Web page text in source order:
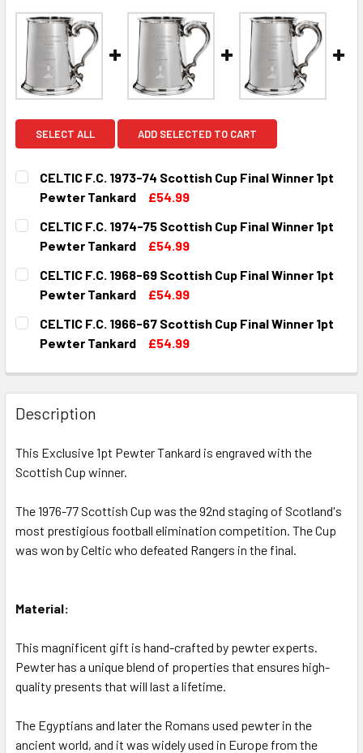
SELECT ALL ADD SELECTED TO CART
CELTIC F.C. 1973-74 Scottish Cup Final Winner 1pt
Pewter Tankard
£54.99
CURRENT
STOCK:
QUANTITY:
DECREASE QUANTITY OF CELTIC F.C. 1973-74 SCOTTISH
INCREASE QUANTITY OF CELTIC F.C. 1973-74
CELTIC F.C. 1974-75 Scottish Cup Final Winner 1pt
Pewter Tankard
£54.99
CURRENT
STOCK:
QUANTITY:
DECREASE QUANTITY OF CELTIC F.C. 1974-75 SCOTTISH
INCREASE QUANTITY OF CELTIC F.C. 1974-75
CELTIC F.C. 1968-69 Scottish Cup Final Winner 1pt
Pewter Tankard
£54.99
CURRENT
STOCK:
QUANTITY:
DECREASE QUANTITY OF CELTIC F.C. 1968-69 SCOTTISH
INCREASE QUANTITY OF CELTIC F.C. 1968-69
CELTIC F.C. 1966-67 Scottish Cup Final Winner 1pt
Pewter Tankard
£54.99
DECREASE QUANTITY OF CELTIC F.C. 1966-67 SCOTTISH
INCREASE QUANTITY OF CELTIC F.C. 1966-67
Description
This Exclusive 1pt Pewter Tankard is engraved with the
Scottish Cup winner.
The 1976-77 Scottish Cup was the 92nd staging of Scotland's
most prestigious football elimination competition. The Cup
was won by Celtic who defeated Rangers in the final.
Material:
This magnificent gift is hand-crafted by pewter experts.
Pewter has a unique blend of properties that ensures high-
quality presents that will last a lifetime.
The Egyptians and later the Romans used pewter in the
ancient world, and it was widely used in Europe from the